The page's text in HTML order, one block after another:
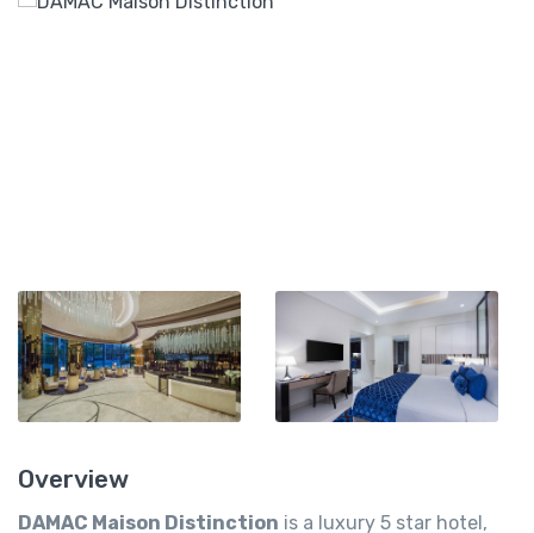
Overview
DAMAC Maison Distinction is a luxury 5 star hotel,